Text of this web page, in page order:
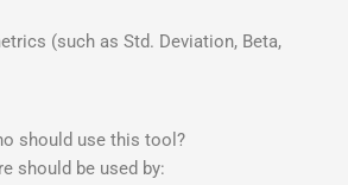
(such as Std. Deviation, Beta,
should use this tool?
should be used by: